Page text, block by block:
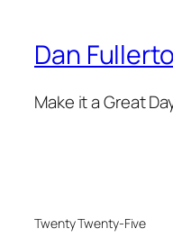
Dan
Make it a Great
Twenty Twenty-Five